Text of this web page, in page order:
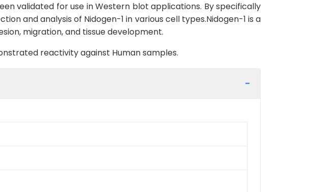
validated for use in Western blot applications. By specifically
and analysis of Nidogen-1 in various cell types.Nidogen-1 is a
migration, and tissue development.
reactivity against Human samples.